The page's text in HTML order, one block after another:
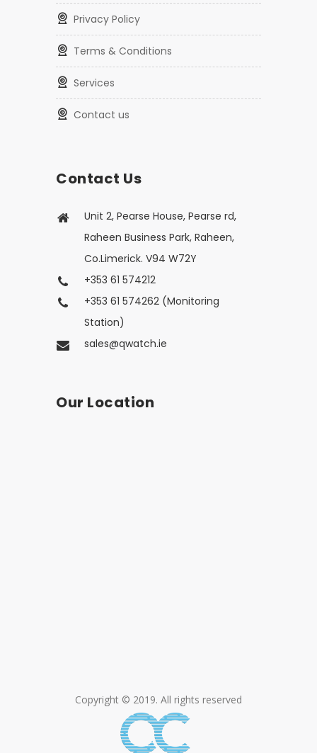
Privacy Policy
Terms & Conditions
Services
Contact us
Contact Us
Unit 2, Pearse House, Pearse rd,
Raheen Business Park, Raheen,
Co.Limerick. V94 W72Y
+353 61 574212
+353 61 574262 (Monitoring
Station)
sales@qwatch.ie
Our Location
Copyright © 2019. All rights reserved